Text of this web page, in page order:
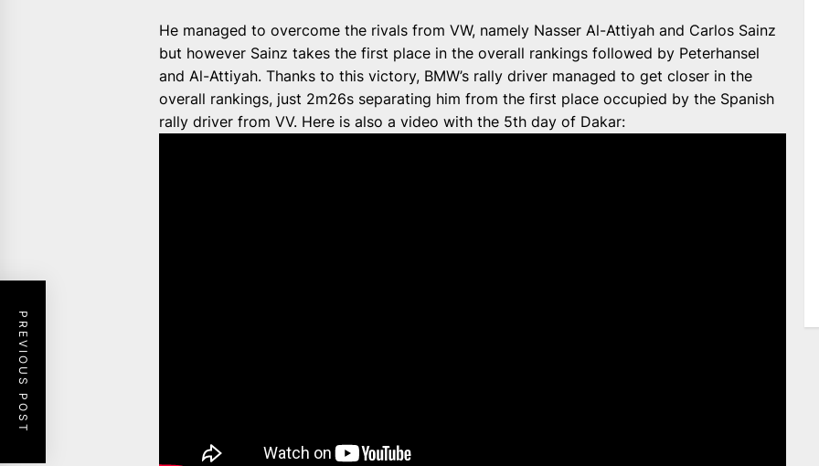
He managed to overcome the rivals from VW, namely Nasser Al-Attiyah and Carlos Sainz
but however Sainz takes the first place in the overall rankings followed by Peterhansel
and Al-Attiyah. Thanks to this victory, BMW’s rally driver managed to get closer in the
overall rankings, just 2m26s separating him from the first place occupied by the Spanish
rally driver from VV. Here is also a video with the 5th day of Dakar:
PREVIOUS POST